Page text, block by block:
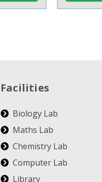
Facilities
Biology Lab
Maths Lab
Chemistry Lab
Computer Lab
Library